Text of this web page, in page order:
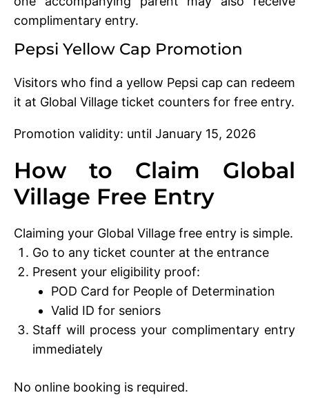
complimentary entry.
Pepsi Yellow Cap Promotion
Visitors who find a yellow Pepsi cap can redeem
it at Global Village ticket counters for free entry.
Promotion validity: until January 15, 2026
How to Claim Global
Village Free Entry
Claiming your Global Village free entry is simple.
Go to any ticket counter at the entrance
Present your eligibility proof:
POD Card for People of Determination
Valid ID for seniors
Staff will process your complimentary entry
immediately
No online booking is required.